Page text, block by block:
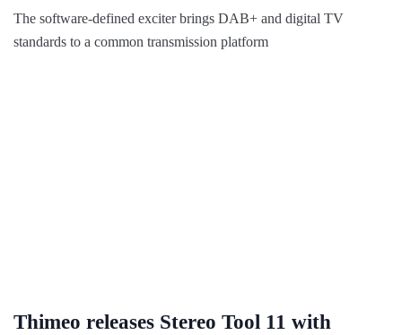
The software-defined exciter brings DAB+ and digital TV
standards to a common transmission platform
Thimeo releases Stereo Tool 11 with